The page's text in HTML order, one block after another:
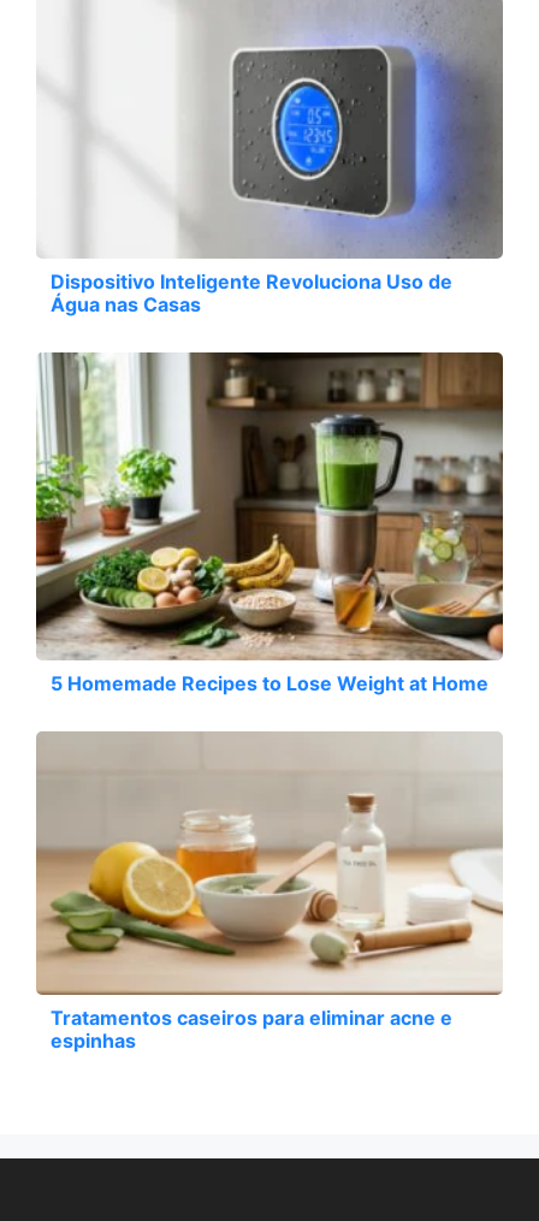
Dispositivo Inteligente Revoluciona Uso de
Água nas Casas
5 Homemade Recipes to Lose Weight at Home
Tratamentos caseiros para eliminar acne e
espinhas